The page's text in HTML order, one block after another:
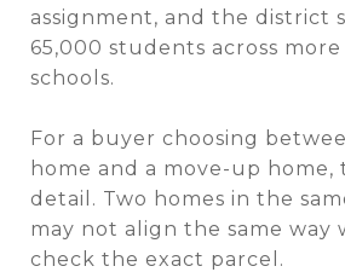
assignment, and the district
65,000 students across more
schools.
For a buyer choosing
home and a move-up home,
detail. Two homes in the
may not align the same way
check the exact parcel.